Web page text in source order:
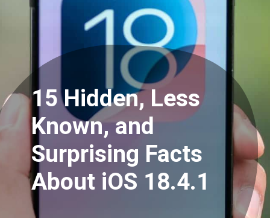
15 Hidden, Less
Known, and
Surprising Facts
About iOS 18.4.1